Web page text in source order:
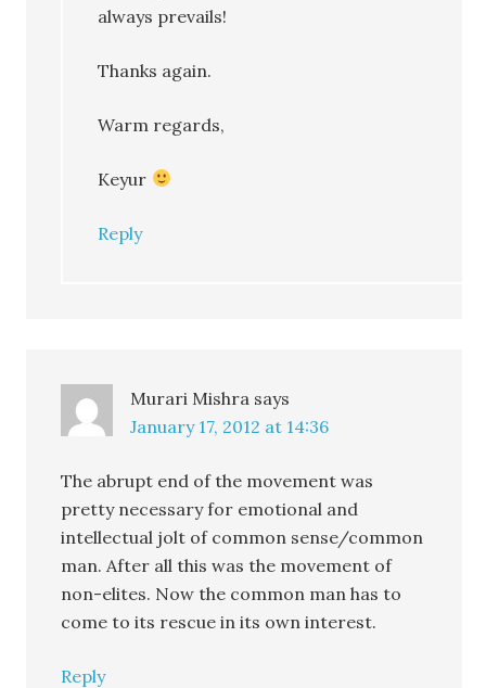
always prevails!
Thanks again.
Warm regards,
Keyur
Reply
Murari Mishra says
January 17, 2012 at 14:36
The abrupt end of the movement was
pretty necessary for emotional and
intellectual jolt of common sense/common
man. After all this was the movement of
non-elites. Now the common man has to
come to its rescue in its own interest.
Reply